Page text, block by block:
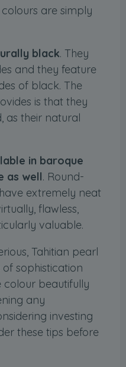
are simply
black. They
and they feature
of black. The
is that they
as their natural
in baroque
as well. Round-
extremely neat
flawless,
valuable.
Tahitian pearl
sophistication
colour beautifully
any
investing
these tips before